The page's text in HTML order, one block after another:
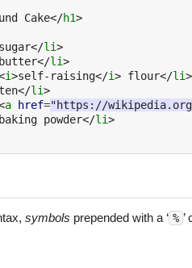
Cake</h1>
</li>
</li>
i>self-raising</i> flour</li>
</li>
a href="https://
powder</li>
symbols prepended with a ‘ %